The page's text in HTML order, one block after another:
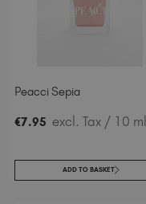
Peacci Sepia
€7.95 excl. Tax / 10 ml
ADD TO BASKET